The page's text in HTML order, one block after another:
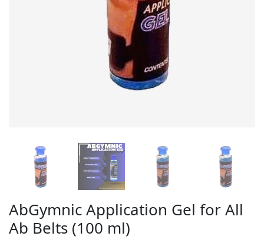
AbGymnic Application Gel for All
Ab Belts (100 ml)